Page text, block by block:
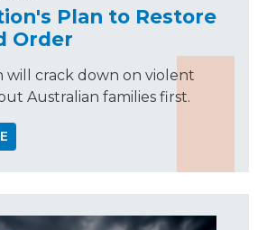
Plan to Restore
Order
will crack down on violent
Australian families first.